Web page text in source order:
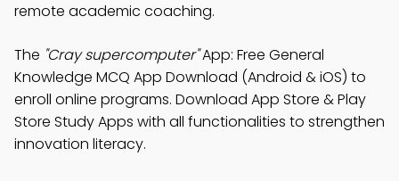
remote academic coaching.
The "Cray supercomputer"App: Free General
Knowledge MCQ App Download (Android & iOS) to
enroll online programs. Download App Store & Play
Store Study Apps with all functionalities to strengthen
innovation literacy.